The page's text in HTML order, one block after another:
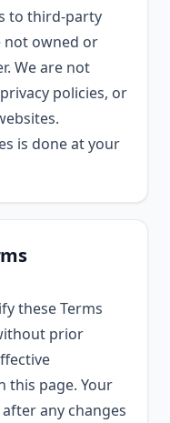
to third-party
not owned or
We are not
policies, or
is done at your
these Terms
prior
this page. Your
any changes